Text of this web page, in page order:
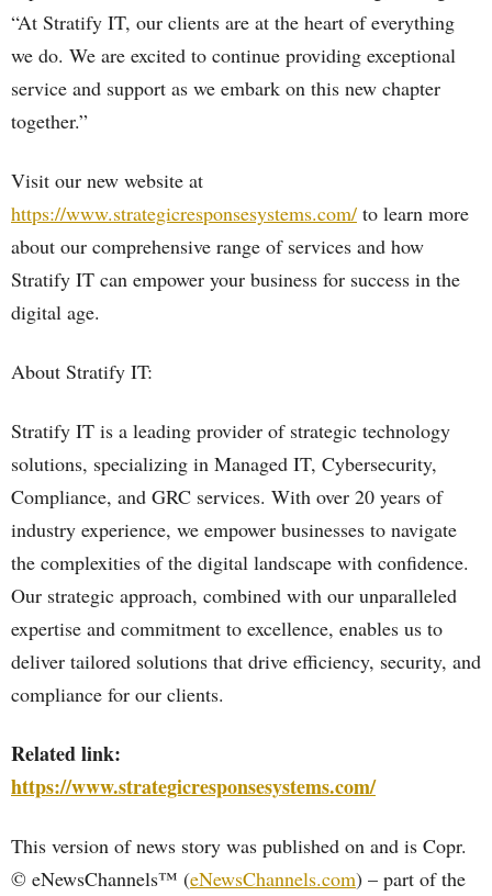
“At Stratify IT, our clients are at the heart of everything
we do. We are excited to continue providing exceptional
service and support as we embark on this new chapter
together.”
Visit our new website at
https://www.strategicresponsesystems.com/ to learn more
about our comprehensive range of services and how
Stratify IT can empower your business for success in the
digital age.
About Stratify IT:
Stratify IT is a leading provider of strategic technology
solutions, specializing in Managed IT, Cybersecurity,
Compliance, and GRC services. With over 20 years of
industry experience, we empower businesses to navigate
the complexities of the digital landscape with confidence.
Our strategic approach, combined with our unparalleled
expertise and commitment to excellence, enables us to
deliver tailored solutions that drive efficiency, security, and
compliance for our clients.
Related link:
https://www.strategicresponsesystems.com/
This version of news story was published on and is Copr.
© eNewsChannels™ (eNewsChannels.com) – part of the